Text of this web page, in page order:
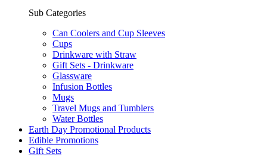
Sub Categories
Can Coolers and Cup Sleeves
Cups
Drinkware with Straw
Gift Sets - Drinkware
Glassware
Infusion Bottles
Mugs
Travel Mugs and Tumblers
Water Bottles
Earth Day Promotional Products
Edible Promotions
Gift Sets